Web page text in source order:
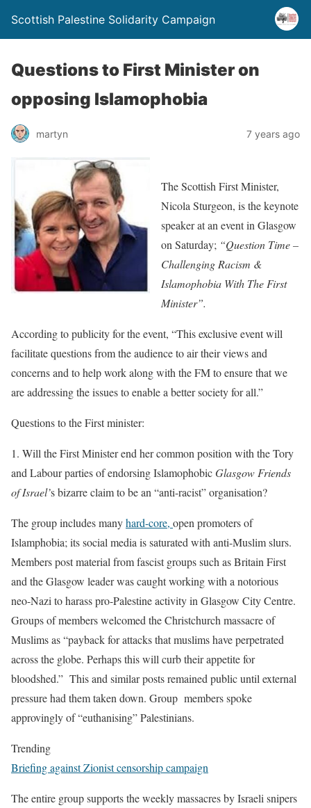
Scottish Palestine Solidarity Campaign
Questions to First Minister on
opposing Islamophobia
martyn 7 years ago
The Scottish First Minister,
Nicola Sturgeon, is the keynote
speaker at an event in Glasgow
on Saturday; “Question Time –
Challenging Racism &
Islamophobia With The First
Minister”.
According to publicity for the event, “This exclusive event will
facilitate questions from the audience to air their views and
concerns and to help work along with the FM to ensure that we
are addressing the issues to enable a better society for all.”
Questions to the First minister:
1. Will the First Minister end her common position with the Tory
and Labour parties of endorsing IslamophobicGlasgow Friends
of Israel’s bizarre claim to be an “anti-racist” organisation?
The group includes manyhard-core, open promoters of
Islamphobia; its social media is saturated with anti-Muslim slurs.
Members post material from fascist groups such as Britain First
and the Glasgow leader was caught working with a notorious
neo-Nazi to harass pro-Palestine activity in Glasgow City Centre.
Groups of members welcomed the Christchurch massacre of
Muslims as “payback for attacks that muslims have perpetrated
across the globe. Perhaps this will curb their appetite for
bloodshed.” This and similar posts remained public until external
pressure had them taken down. Group members spoke
approvingly of “euthanising” Palestinians.
Trending
Briefing against Zionist censorship campaign
The entire group supports the weekly massacres by Israeli snipers